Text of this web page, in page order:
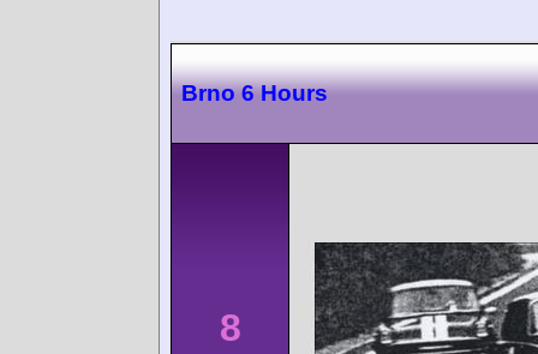
Brno 6 Hours
8